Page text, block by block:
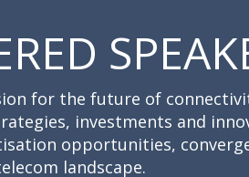
for the future of
investments and
opportunities,
landscape.